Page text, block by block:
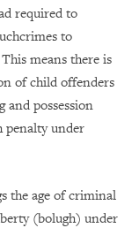
required to
to
means there is
of child offenders
possession
penalty under
the age of criminal
(bolugh) under